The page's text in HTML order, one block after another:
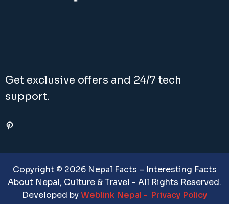
Get exclusive offers and 24/7 tech
support.
Pinterest
Copyright © 2026 Nepal Facts – Interesting Facts
About Nepal, Culture & Travel - All Rights Reserved.
Developed byWeblink Nepal Privacy Policy